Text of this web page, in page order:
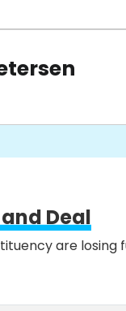
Deal
are losing